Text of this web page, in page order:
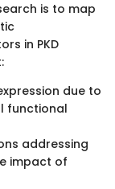
is to map
in PKD
due to
functional
addressing
impact of